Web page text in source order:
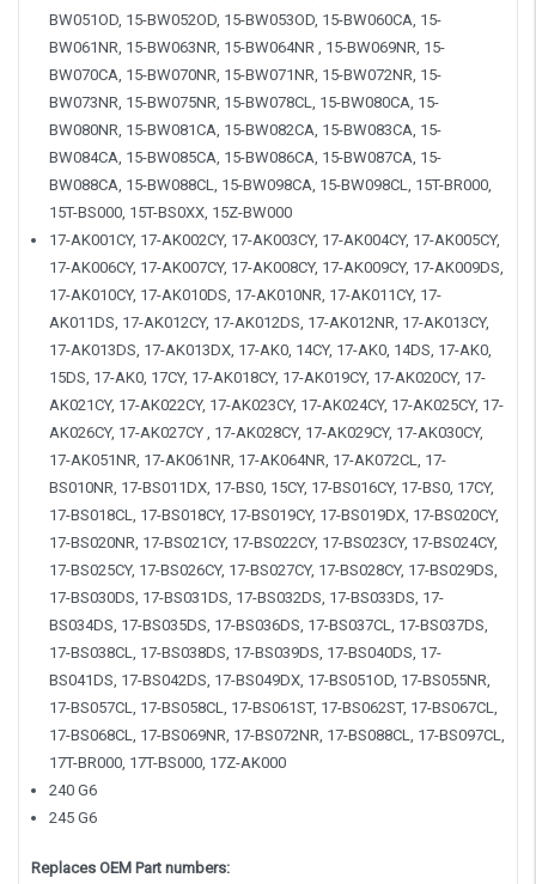
BW051OD, 15-BW052OD, 15-BW053OD, 15-BW060CA, 15-
BW061NR, 15-BW063NR, 15-BW064NR , 15-BW069NR, 15-
BW070CA, 15-BW070NR, 15-BW071NR, 15-BW072NR, 15-
BW073NR, 15-BW075NR, 15-BW078CL, 15-BW080CA, 15-
BW080NR, 15-BW081CA, 15-BW082CA, 15-BW083CA, 15-
BW084CA, 15-BW085CA, 15-BW086CA, 15-BW087CA, 15-
BW088CA, 15-BW088CL, 15-BW098CA, 15-BW098CL, 15T-BR000,
15T-BS000, 15T-BS0XX, 15Z-BW000
17-AK001CY, 17-AK002CY, 17-AK003CY, 17-AK004CY, 17-AK005CY,
17-AK006CY, 17-AK007CY, 17-AK008CY, 17-AK009CY, 17-AK009DS,
17-AK010CY, 17-AK010DS, 17-AK010NR, 17-AK011CY, 17-
AK011DS, 17-AK012CY, 17-AK012DS, 17-AK012NR, 17-AK013CY,
17-AK013DS, 17-AK013DX, 17-AK0, 14CY, 17-AK0, 14DS, 17-AK0,
15DS, 17-AK0, 17CY, 17-AK018CY, 17-AK019CY, 17-AK020CY, 17-
AK021CY, 17-AK022CY, 17-AK023CY, 17-AK024CY, 17-AK025CY, 17-
AK026CY, 17-AK027CY , 17-AK028CY, 17-AK029CY, 17-AK030CY,
17-AK051NR, 17-AK061NR, 17-AK064NR, 17-AK072CL, 17-
BS010NR, 17-BS011DX, 17-BS0, 15CY, 17-BS016CY, 17-BS0, 17CY,
17-BS018CL, 17-BS018CY, 17-BS019CY, 17-BS019DX, 17-BS020CY,
17-BS020NR, 17-BS021CY, 17-BS022CY, 17-BS023CY, 17-BS024CY,
17-BS025CY, 17-BS026CY, 17-BS027CY, 17-BS028CY, 17-BS029DS,
17-BS030DS, 17-BS031DS, 17-BS032DS, 17-BS033DS, 17-
BS034DS, 17-BS035DS, 17-BS036DS, 17-BS037CL, 17-BS037DS,
17-BS038CL, 17-BS038DS, 17-BS039DS, 17-BS040DS, 17-
BS041DS, 17-BS042DS, 17-BS049DX, 17-BS051OD, 17-BS055NR,
17-BS057CL, 17-BS058CL, 17-BS061ST, 17-BS062ST, 17-BS067CL,
17-BS068CL, 17-BS069NR, 17-BS072NR, 17-BS088CL, 17-BS097CL,
17T-BR000, 17T-BS000, 17Z-AK000
240 G6
245 G6
Replaces OEM Part numbers: